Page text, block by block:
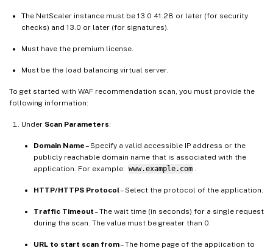
The NetScaler instance must be 13.0 41.28 or later (for security
checks) and 13.0 or later (for signatures).
Must have the premium license.
Must be the load balancing virtual server.
To get started with WAF recommendation scan, you must provide the
following information:
Under Scan Parameters:
Domain Name– Specify a valid accessible IP address or the
publicly reachable domain name that is associated with the
application. For example: www.example.com .
HTTP/HTTPS Protocol– Select the protocol of the application.
Traffic Timeout– The wait time (in seconds) for a single request
during the scan. The value must be greater than 0.
URL to start scan from– The home page of the application to